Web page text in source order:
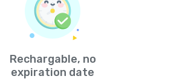
Rechargable, no
expiration date